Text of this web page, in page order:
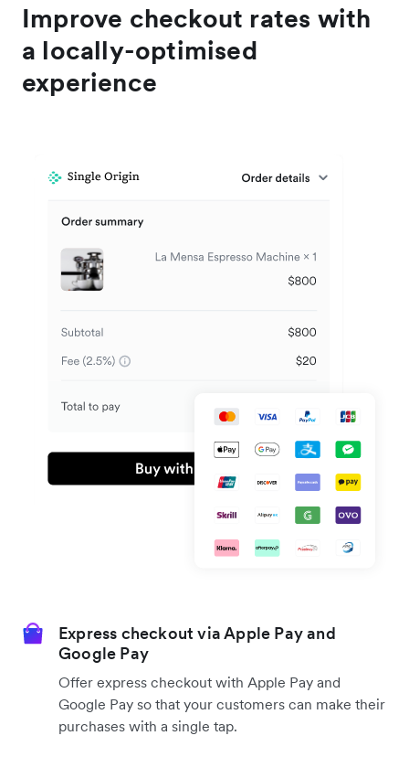
Improve checkout rates with
a locally-optimised
experience
Express checkout via Apple Pay and
Google Pay
Offer express checkout with Apple Pay and
Google Pay so that your customers can make their
purchases with a single tap.